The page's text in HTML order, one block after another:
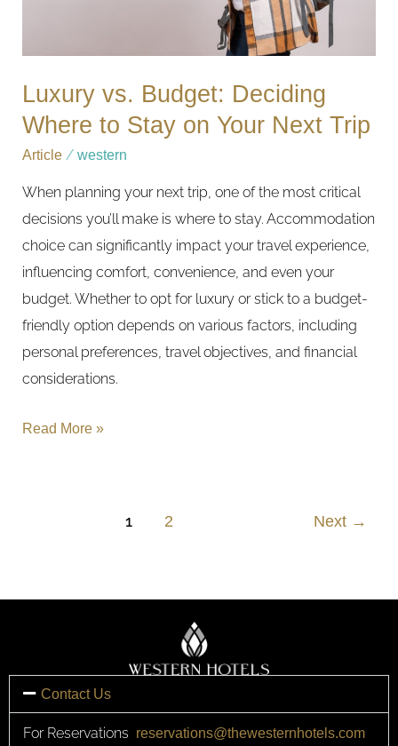
Luxury vs. Budget: Deciding
Where to Stay on Your Next Trip
Article /western
When planning your next trip, one of the most critical
decisions you’ll make is where to stay. Accommodation
choice can significantly impact your travel experience,
influencing comfort, convenience, and even your
budget. Whether to opt for luxury or stick to a budget-
friendly option depends on various factors, including
personal preferences, travel objectives, and financial
considerations.
Trip
Read More »
1 2 Next →
Contact Us
For Reservations reservations@thewesternhotels.com